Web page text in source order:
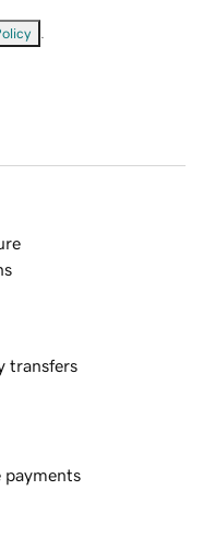
transfers
payments